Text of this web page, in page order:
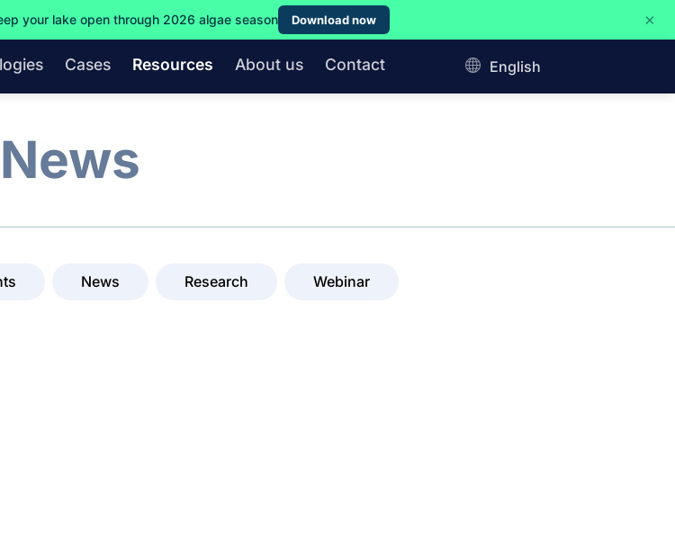
your lake open through 2026 algae season Download now ×
Cases Resources About us Contact English
News
News Research Webinar